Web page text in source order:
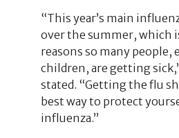
“This year’s main
over the summer, which
reasons so many people,
children, are getting
stated. “Getting the flu
best way to protect
influenza.”